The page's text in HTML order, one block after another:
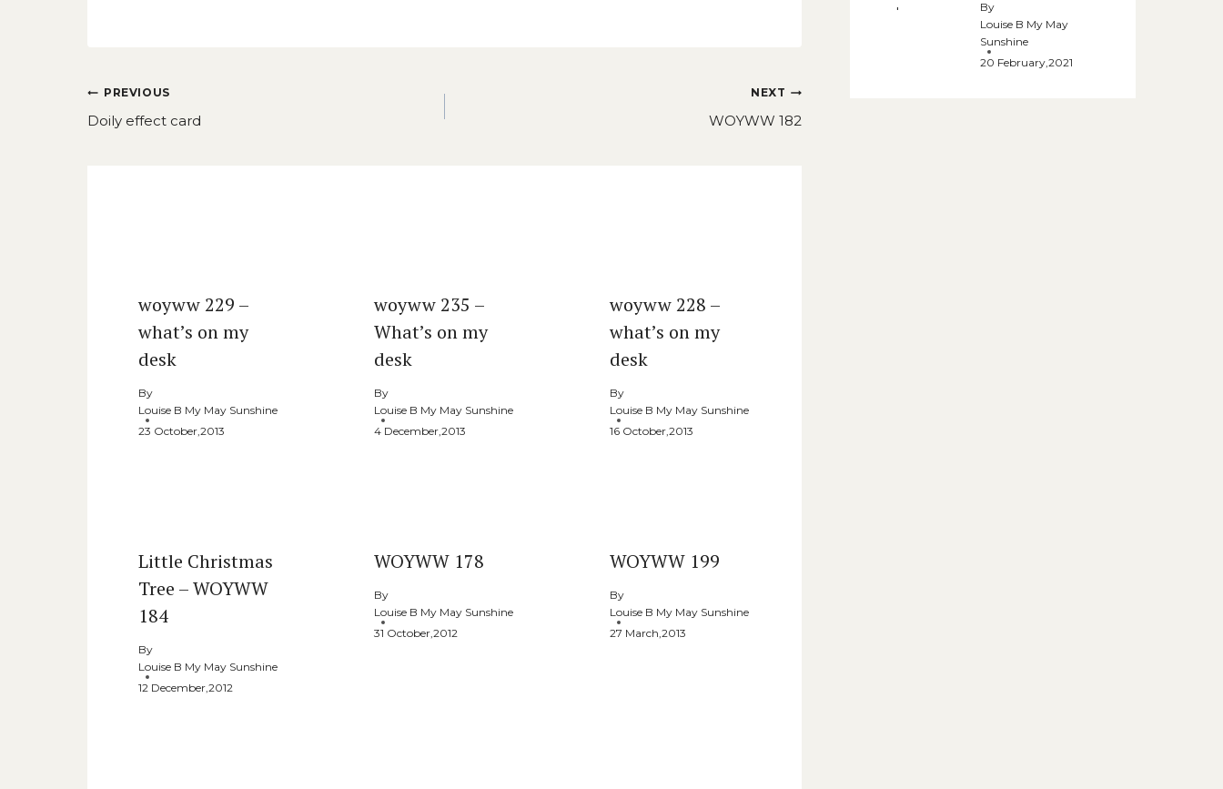
Post
navigation
PREVIOUS
Doily effect card
NEXT
WOYWW 182
woyww 229 –
what’s on my
desk
By
Louise B My May Sunshine
23 October,2013
woyww 235 –
What’s on my
desk
By
Louise B My May Sunshine
4 December,2013
woyww 228 –
what’s on my
desk
By
Louise B My May Sunshine
16 October,2013
Little Christmas
Tree – WOYWW
184
By
Louise B My May Sunshine
12 December,2012
WOYWW 178
By
Louise B My May Sunshine
31 October,2012
WOYWW 199
By
Louise B My May Sunshine
27 March,2013
By
Louise B My May
Sunshine
20 February,2021